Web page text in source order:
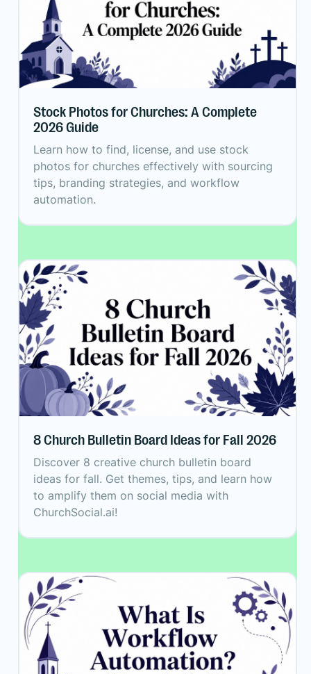
Stock Photos for Churches: A Complete
2026 Guide
Learn how to find, license, and use stock
photos for churches effectively with sourcing
tips, branding strategies, and workflow
automation.
8 Church Bulletin Board Ideas for Fall 2026
Discover 8 creative church bulletin board
ideas for fall. Get themes, tips, and learn how
to amplify them on social media with
ChurchSocial.ai!